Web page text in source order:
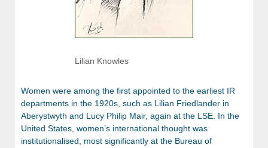
Lilian Knowles
Women were among the first appointed to the earliest IR
departments in the 1920s, such as Lilian Friedlander in
Aberystwyth and Lucy Philip Mair, again at the LSE. In the
United States, women’s international thought was
institutionalised, most significantly at the Bureau of